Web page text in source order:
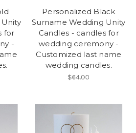
for
-
Personalized Black
Surname Wedding Unity
Candles - candles for
wedding ceremony -
Customized last name
wedding candles.
$64.00